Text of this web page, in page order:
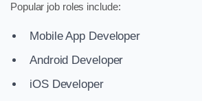
Popular job roles include:
Mobile App Developer
Android Developer
iOS Developer